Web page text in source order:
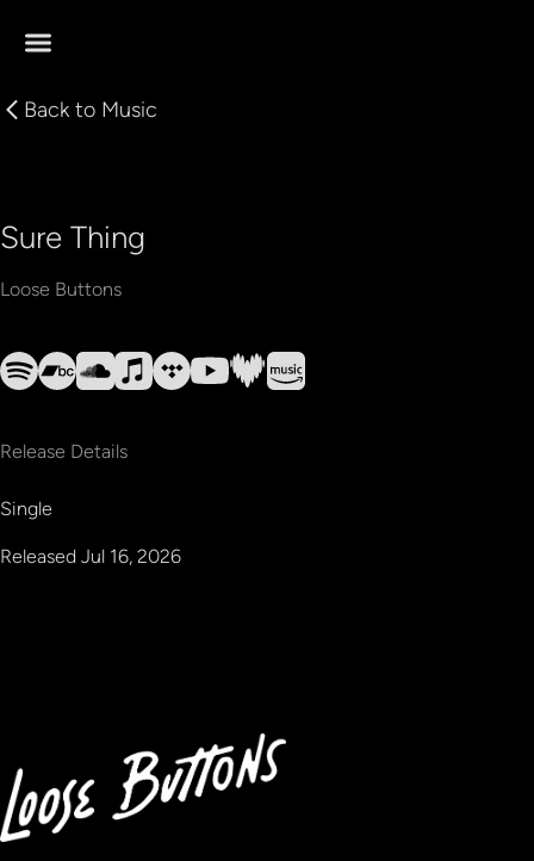
Back to Music
Sure Thing
Loose Buttons
Release Details
Single
Released Jul 16, 2026